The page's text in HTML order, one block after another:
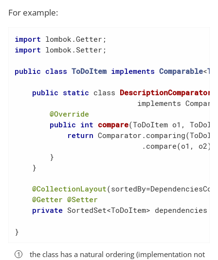
For example:
import
import lombok.Setter;
public class ToDoItem implements Comparable<
public static class DescriptionComparator
implements
@Override
public int compare(ToDoItem o1,
return
                             .compare(o1, o2);
        }
    }
@CollectionLayout
@Getter @Setter
private SortedSet<ToDoItem> dependencies
}
the class has a natural ordering (implementation not